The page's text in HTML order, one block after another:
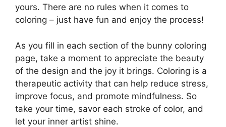
yours. There are no rules when it comes to
coloring – just have fun and enjoy the process!
As you fill in each section of the bunny coloring
page, take a moment to appreciate the beauty
of the design and the joy it brings. Coloring is a
therapeutic activity that can help reduce stress,
improve focus, and promote mindfulness. So
take your time, savor each stroke of color, and
let your inner artist shine.